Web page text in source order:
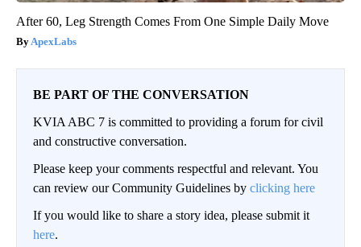
After 60, Leg Strength Comes From One Simple Daily Move
ApexLabs
BE PART OF THE CONVERSATION
KVIA ABC 7 is committed to providing a forum for civil
and constructive conversation.
Please keep your comments respectful and relevant. You
can review our Community Guidelines by clicking here
If you would like to share a story idea, please submit it
here.